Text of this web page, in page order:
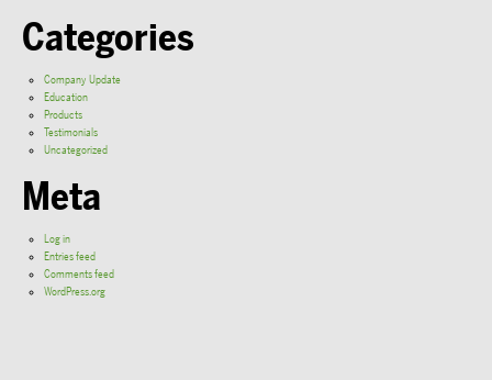
Categories
Company Update
Education
Products
Testimonials
Uncategorized
Meta
Log in
Entries feed
Comments feed
WordPress.org